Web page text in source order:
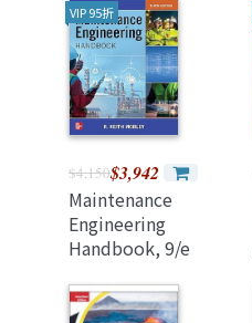
VIP 95折
$4,150$3,942
Maintenance
Engineering
Handbook, 9/e